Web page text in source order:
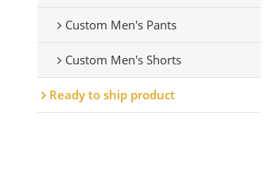
Custom Men's Pants
Custom Men's Shorts
Ready to ship product